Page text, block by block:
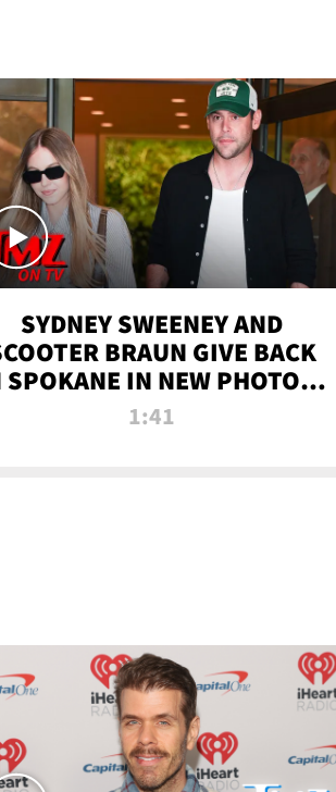
SYDNEY SWEENEY AND
BRAUN GIVE BACK
SPOKANE IN NEW PHOTOS |
TMZ TV
1:41